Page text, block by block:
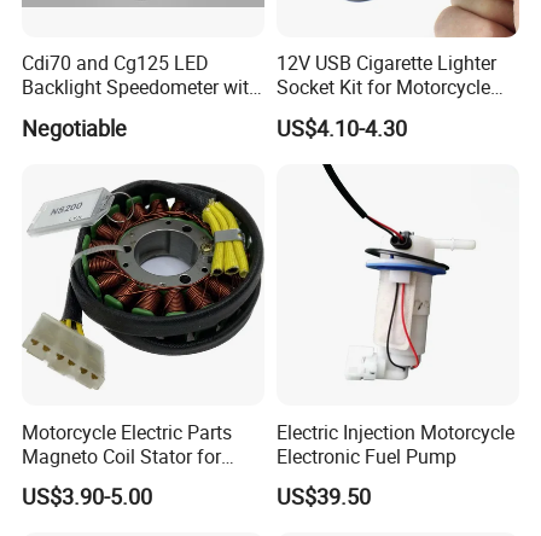
Cdi70 and Cg125 LED
Backlight Speedometer with
Negotiable
12V USB Cigarette Lighter
Socket Kit for Motorcycle
Socket Kit Motorcycle
Supplies Waterproof
Cigarette Lighter Charger
US$4.10-4.30
Motorcycle Electric Parts
Magneto Coil Stator for
Bajaj Pulsar RS200 Ns200
US$3.90-5.00
Electric Injection Motorcycle
Electronic Fuel Pump
US$39.50